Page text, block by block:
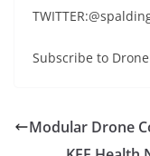
Subscribe to
Modular Drone